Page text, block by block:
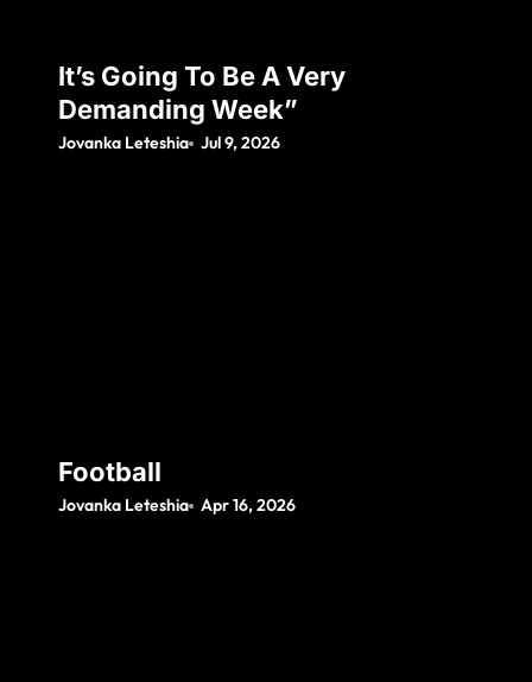
It’s Going To Be A Very
Demanding Week”
Jovanka Leteshia Jul 9, 2026
Football
Jovanka Leteshia Apr 16, 2026